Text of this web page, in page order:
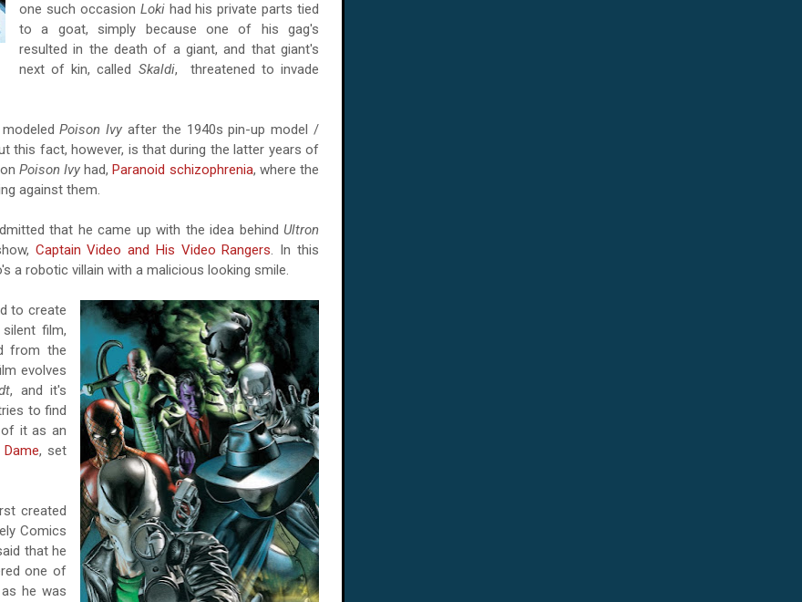
one such occasion Loki had his private parts tied
to a goat, simply because one of his gag's
resulted in the death of a giant, and that giant's
next of kin, called Skaldi, threatened to invade
modeledPoison Ivy after the 1940s pin-up model /
this fact, however, is that during the latter years of
Poison Ivyhad,Paranoid schizophrenia, where the
against them.
that he came up with the idea behindUltron
Captain Video and His Video Rangers. In this
a robotic villain with a malicious looking smile.
to create
film,
from the
evolves
, and it's
to find
of it as an
, set
created
Comics
that he
one of
he was